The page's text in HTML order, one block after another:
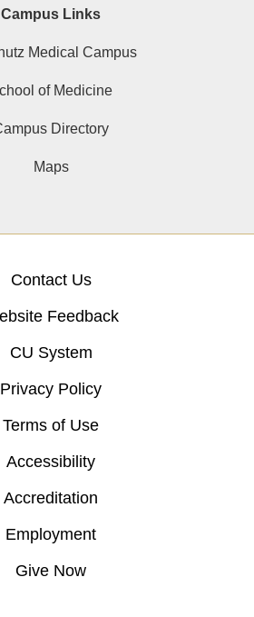
Campus Links
Medical Campus
of Medicine
Directory
Maps
Contact Us
Feedback
CU System
Privacy Policy
Terms of Use
Accessibility
Accreditation
Employment
Give Now